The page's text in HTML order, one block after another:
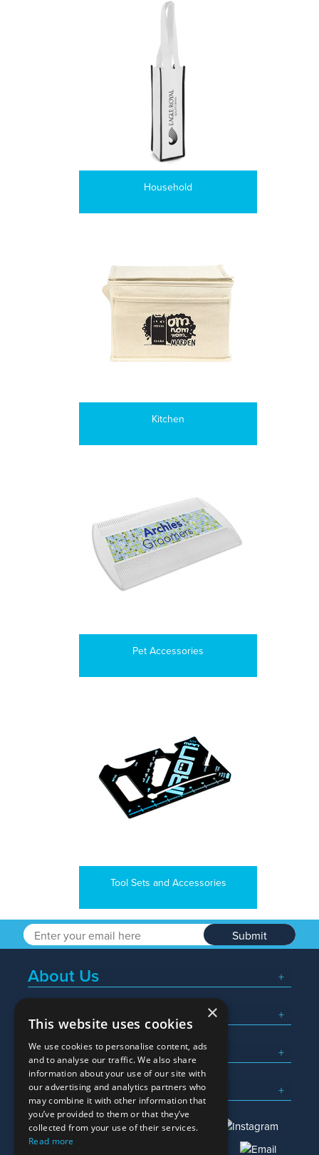
Household
Kitchen
Pet Accessories
Tool Sets and Accessories
Submit
About Us
Popular Searches
What We Do
Here To Help
×
This website uses cookies
We use cookies to personalise content, ads
and to analyse our traffic. We also share
information about your use of our site with
our advertising and analytics partners who
may combine it with other information that
you’ve provided to them or that they’ve
collected from your use of their services.
Read more